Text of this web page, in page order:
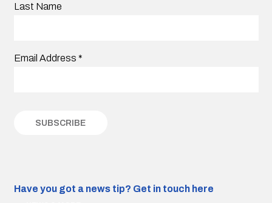
Last Name
Email Address *
Have you got a news tip? Get in touch here